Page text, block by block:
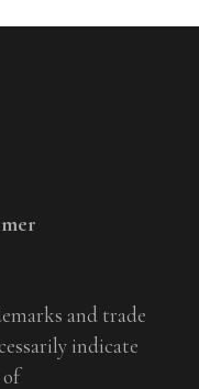
and trade
indicate
of